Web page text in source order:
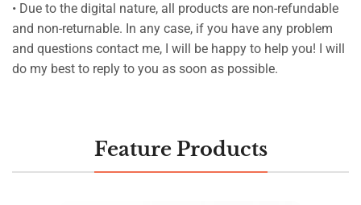
• Due to the digital nature, all products are non-refundable
and non-returnable. In any case, if you have any problem
and questions contact me, I will be happy to help you! I will
do my best to reply to you as soon as possible.
Feature Products